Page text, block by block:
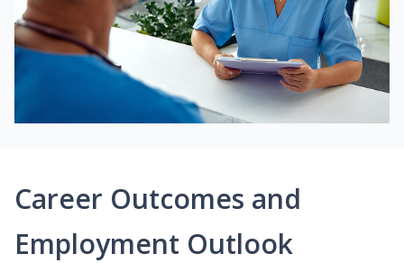
Career Outcomes and
Employment Outlook